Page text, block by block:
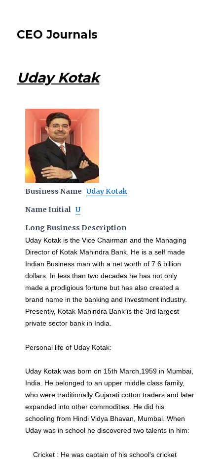
CEO Journals
Uday Kotak
Business Name Uday Kotak
Name Initial U
Long Business Description
Uday Kotak is the Vice Chairman and the Managing
Director of Kotak Mahindra Bank. He is a self made
Indian Business man with a net worth of 7.6 billion
dollars. In less than two decades he has not only
made a prodigious fortune but has also created a
brand name in the banking and investment industry.
Presently, Kotak Mahindra Bank is the 3rd largest
private sector bank in India.
Personal life of Uday Kotak:
Uday Kotak was born on 15th March,1959 in Mumbai,
India. He belonged to an upper middle class family,
who were traditionally Gujarati cotton traders and later
expanded into other commodities. He did his
schooling from Hindi Vidya Bhavan, Mumbai. When
Uday was in school he discovered two talents in him:
Cricket : He was captain of his school's cricket